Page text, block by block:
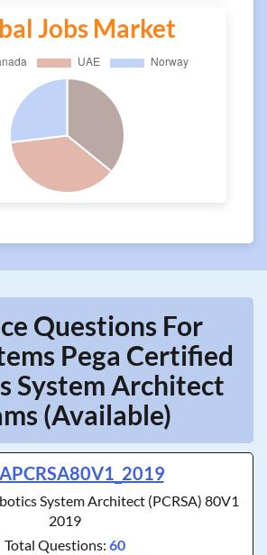
Jobs Market
Questions For
Pega Certified
System Architect
(Available)
System Architect (PCRSA) 80V1
2019
Total Questions: 60